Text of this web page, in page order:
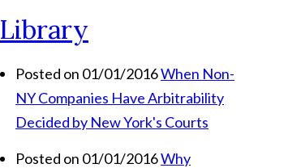
Library
Posted on 01/01/2016When Non-
NY Companies Have Arbitrability
Decided by New York's Courts
Posted on 01/01/2016Why